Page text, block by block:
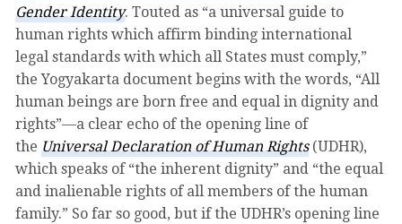
Gender Identity. Touted as “a universal guide to
human rights which affirm binding international
legal standards with which all States must comply,”
the Yogyakarta document begins with the words, “All
human beings are born free and equal in dignity and
rights”—a clear echo of the opening line of
the Universal Declaration of Human Rights(UDHR),
which speaks of “the inherent dignity” and “the equal
and inalienable rights of all members of the human
family.” So far so good, but if the UDHR’s opening line